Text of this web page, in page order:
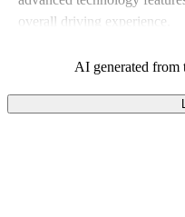
overall driving experience.
AI generated from